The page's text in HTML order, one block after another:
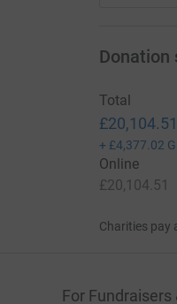
Donation
Total
£20,104.51
+ £4,377.02
Online
£20,104.51
Charities pay
For Fundraisers